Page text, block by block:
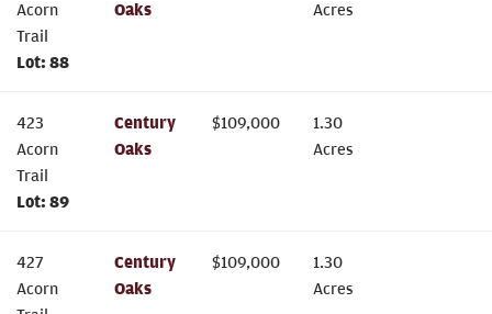
Acorn
Trail
Lot: 88
Oaks
Acres
423
Acorn
Trail
Lot: 89
Century
Oaks
$109,000
1.30
Acres
427
Acorn
Century
Oaks
$109,000
1.30
Acres